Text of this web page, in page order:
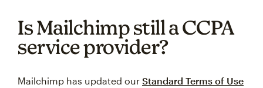
Is Mailchimp still a CCPA
service provider?
Mailchimp has updated our Standard Terms of Use